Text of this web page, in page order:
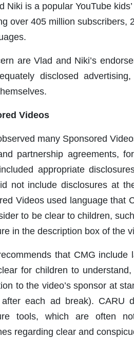
Niki is a popular YouTube
over 405 million subscribers,
are Vlad and Niki’s
disclosed
Videos
many Sponsored
partnership agreements,
appropriate
not include disclosures at
Videos used language that
to be clear to children,
in the description box of the
that CMG
for children to
to the video’s sponsor at
each ad break). CARU
tools, which are often
regarding clear and